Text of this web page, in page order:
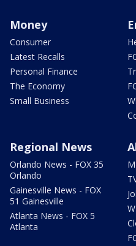
Money
Consumer
Latest Recalls
Personal Finance
The Economy
Small Business
Regional News
Orlando News - FOX 35
Orlando
Gainesville News - FOX
51 Gainesville
Atlanta News - FOX 5
Atlanta